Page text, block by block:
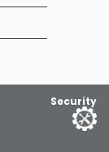
Security